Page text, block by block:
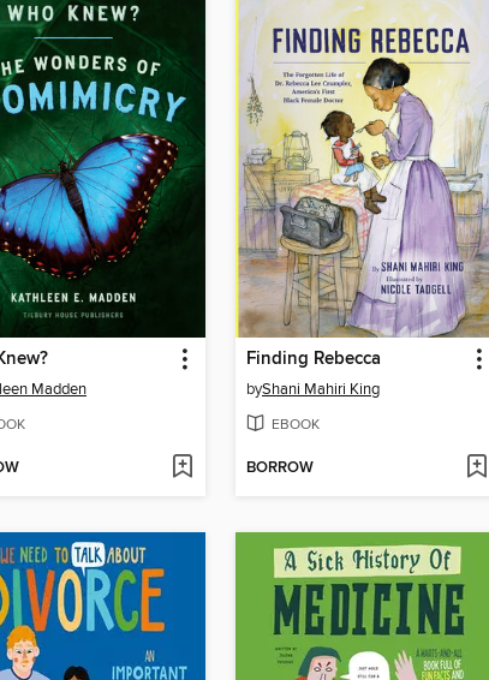
Madden
Finding Rebecca
byShani Mahiri King
EBOOK
BORROW